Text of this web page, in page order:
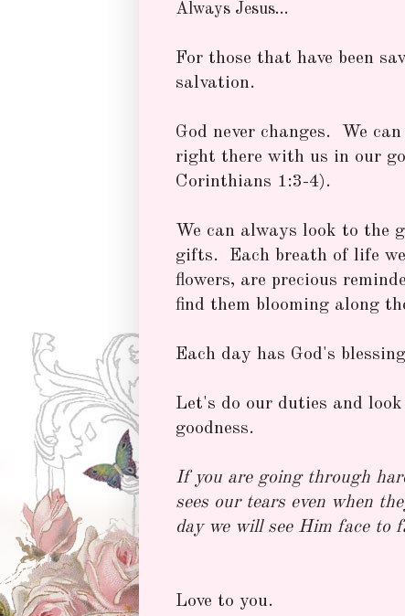
Always Jesus...
For those that have been
salvation.
God never changes. We
right there with us in our
Corinthians 1:3-4).
We can always look to the
gifts. Each breath of life
flowers, are precious
find them blooming along
Each day has God's
Let's do our duties and
goodness.
If you are going through
sees our tears even when
day we will see Him face to
Love to you.